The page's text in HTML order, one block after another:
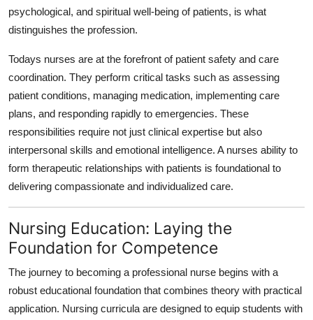
psychological, and spiritual well-being of patients, is what
distinguishes the profession.
Todays nurses are at the forefront of patient safety and care
coordination. They perform critical tasks such as assessing
patient conditions, managing medication, implementing care
plans, and responding rapidly to emergencies. These
responsibilities require not just clinical expertise but also
interpersonal skills and emotional intelligence. A nurses ability to
form therapeutic relationships with patients is foundational to
delivering compassionate and individualized care.
Nursing Education: Laying the
Foundation for Competence
The journey to becoming a professional nurse begins with a
robust educational foundation that combines theory with practical
application. Nursing curricula are designed to equip students with